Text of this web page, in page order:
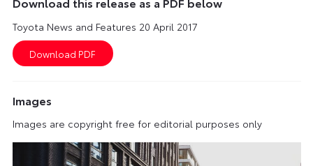
Toyota News and Features 20 April 2017
Images
Images are copyright free for editorial purposes only